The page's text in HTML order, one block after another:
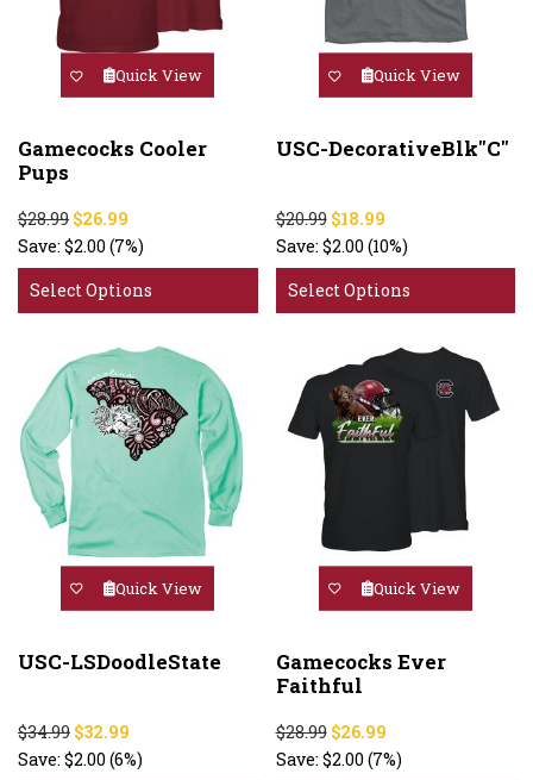
Quick View
Gamecocks Cooler
Pups
$28.99 $26.99
Save: $2.00 (7%)
Select Options
Quick View
USC-DecorativeBlk"C"
$20.99 $18.99
Save: $2.00 (10%)
Select Options
Quick View
USC-LSDoodleState
$34.99 $32.99
Save: $2.00 (6%)
Quick View
Gamecocks Ever
Faithful
$28.99 $26.99
Save: $2.00 (7%)